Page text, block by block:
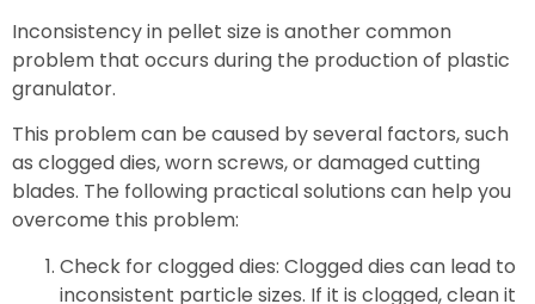
Inconsistency in pellet size is another common
problem that occurs during the production of plastic
granulator.
This problem can be caused by several factors, such
as clogged dies, worn screws, or damaged cutting
blades. The following practical solutions can help you
overcome this problem:
Check for clogged dies: Clogged dies can lead to
inconsistent particle sizes. If it is clogged, clean it